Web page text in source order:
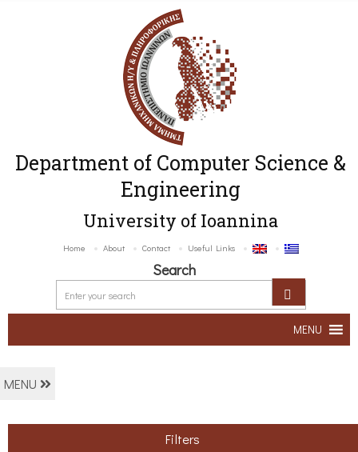
Department of Computer Science &
Engineering
University of Ioannina
Home About Contact Useful Links
Search
MENU
MENU
Filters